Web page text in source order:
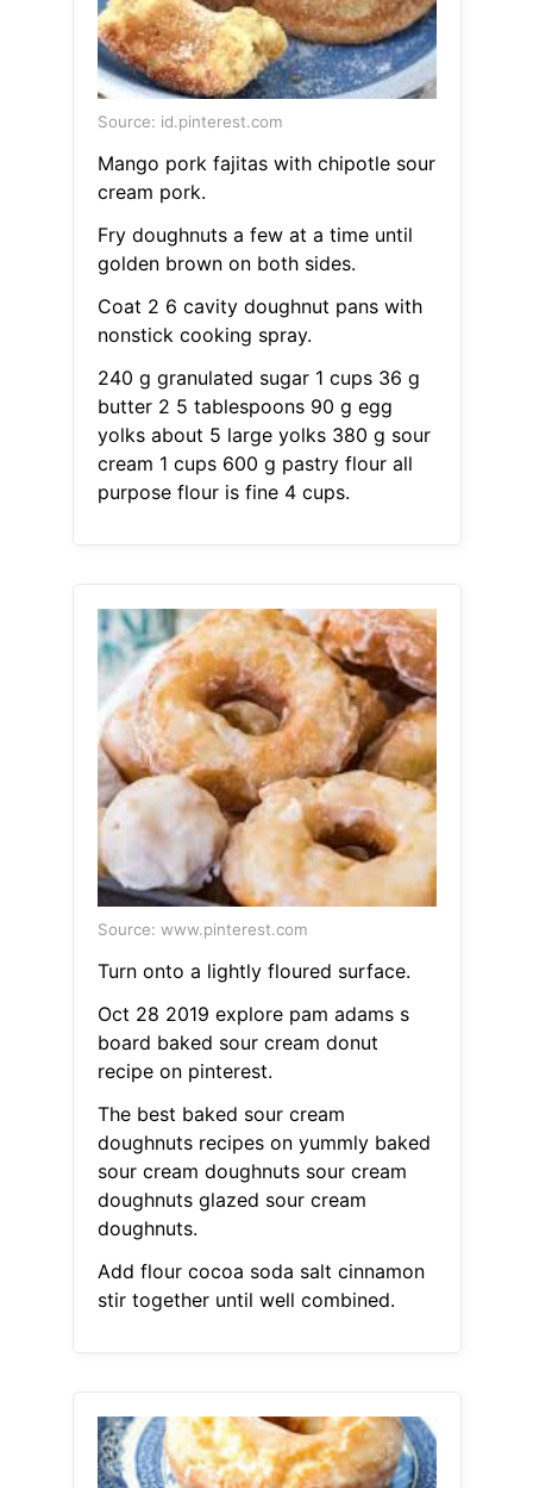
Source: id.pinterest.com
Mango pork fajitas with chipotle sour
cream pork.
Fry doughnuts a few at a time until
golden brown on both sides.
Coat 2 6 cavity doughnut pans with
nonstick cooking spray.
240 g granulated sugar 1 cups 36 g
butter 2 5 tablespoons 90 g egg
yolks about 5 large yolks 380 g sour
cream 1 cups 600 g pastry flour all
purpose flour is fine 4 cups.
Source: www.pinterest.com
Turn onto a lightly floured surface.
Oct 28 2019 explore pam adams s
board baked sour cream donut
recipe on pinterest.
The best baked sour cream
doughnuts recipes on yummly baked
sour cream doughnuts sour cream
doughnuts glazed sour cream
doughnuts.
Add flour cocoa soda salt cinnamon
stir together until well combined.